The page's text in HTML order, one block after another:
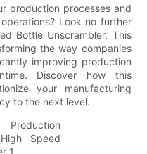
production processes and
Look no further
Bottle Unscrambler. This
the way companies
improving production
Discover how this
your manufacturing
to the next level.